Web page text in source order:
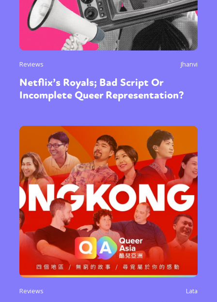
Reviews Jhanvi
Netflix’s Royals; Bad Script Or
Incomplete Queer Representation?
Reviews Lata